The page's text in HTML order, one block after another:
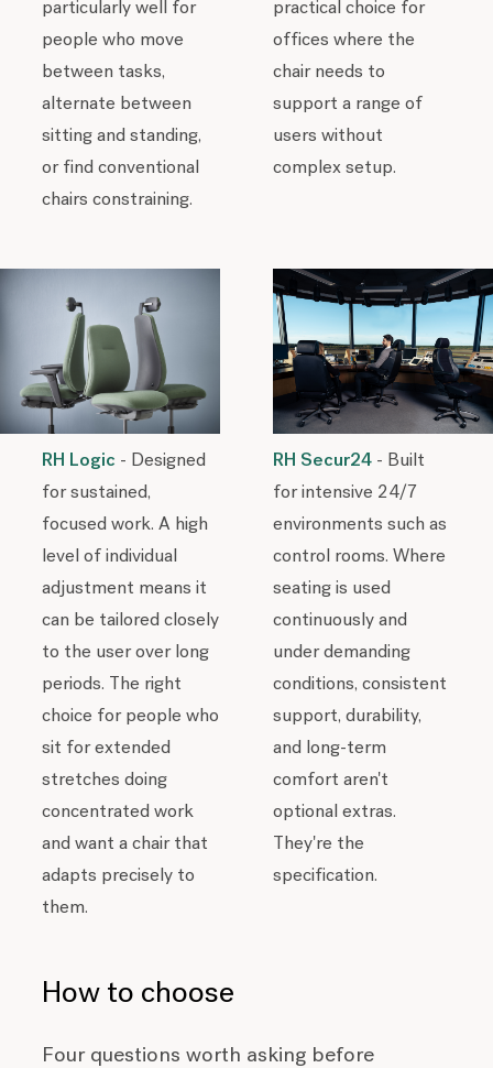
particularly well for
people who move
between tasks,
alternate between
sitting and standing,
or find conventional
chairs constraining.
practical choice for
offices where the
chair needs to
support a range of
users without
complex setup.
RH Logic - Designed
for sustained,
focused work. A high
level of individual
adjustment means it
can be tailored closely
to the user over long
periods. The right
choice for people who
sit for extended
stretches doing
concentrated work
and want a chair that
adapts precisely to
them.
RH Secur24 - Built
for intensive 24/7
environments such as
control rooms. Where
seating is used
continuously and
under demanding
conditions, consistent
support, durability,
and long-term
comfort aren't
optional extras.
They're the
specification.
How to choose
Four questions worth asking before